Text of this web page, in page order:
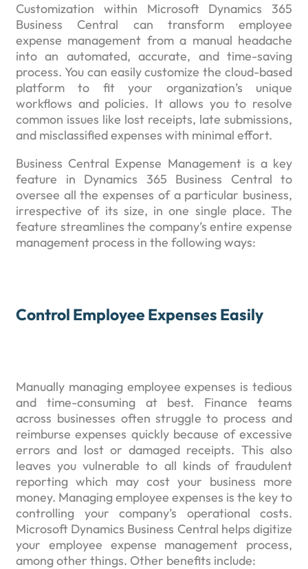
Customization within Microsoft Dynamics 365
Business Central can transform employee
expense management from a manual headache
into an automated, accurate, and time-saving
process. You can easily customize the cloud-based
platform to fit your organization’s unique
workflows and policies. It allows you to resolve
common issues like lost receipts, late submissions,
and misclassified expenses with minimal effort.
Business Central Expense Management is a key
feature in Dynamics 365 Business Central to
oversee all the expenses of a particular business,
irrespective of its size, in one single place. The
feature streamlines the company’s entire expense
management process in the following ways:
Control Employee Expenses Easily
Manually managing employee expenses is tedious
and time-consuming at best. Finance teams
across businesses often struggle to process and
reimburse expenses quickly because of excessive
errors and lost or damaged receipts. This also
leaves you vulnerable to all kinds of fraudulent
reporting which may cost your business more
money. Managing employee expenses is the key to
controlling your company’s operational costs.
Microsoft Dynamics Business Central helps digitize
your employee expense management process,
among other things. Other benefits include: